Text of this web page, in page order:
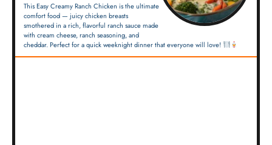
This Easy Creamy Ranch Chicken is the ultimate
comfort food — juicy chicken breasts
smothered in a rich, flavorful ranch sauce made
with cream cheese, ranch seasoning, and
cheddar. Perfect for a quick weeknight dinner that everyone will love!